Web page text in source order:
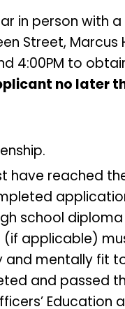
in person with a
Street,
4:00PM to
no later
have reached
school
applicable)
and mentally fit
and passed
Education